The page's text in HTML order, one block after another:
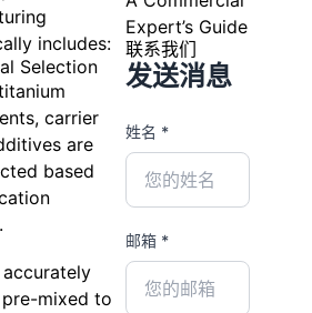
includes:
Selection
carrier
are
based
mixed to
Expert’s Guide
联系我们
发送消息
姓名 *
邮箱 *